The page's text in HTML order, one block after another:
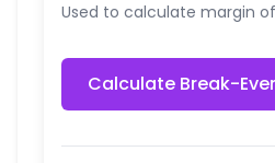
Used to calculate margin
Calculate Break-